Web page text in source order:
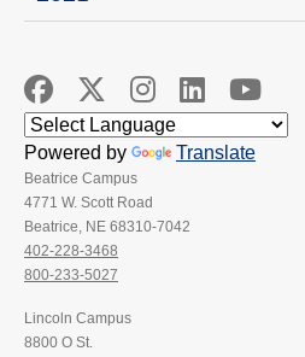
Powered by Translate
Beatrice Campus
4771 W. Scott Road
Beatrice, NE 68310-7042
402-228-3468
800-233-5027
Lincoln Campus
8800 O St.